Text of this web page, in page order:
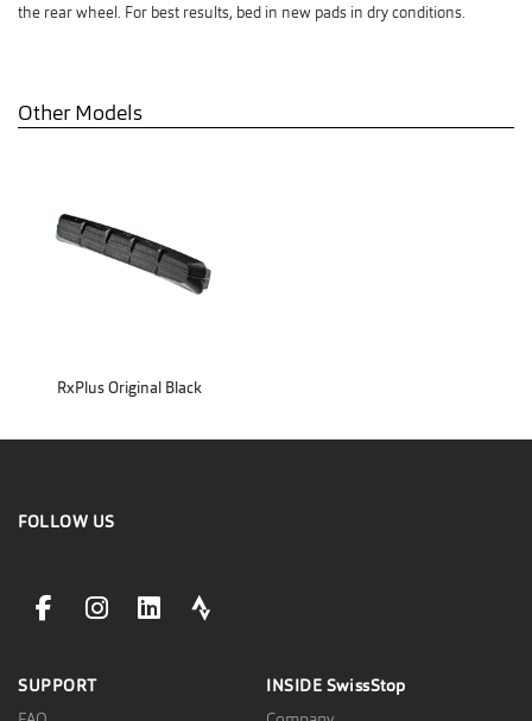
the rear wheel. For best results, bed in new pads in dry conditions.
Other Models
RxPlus Original Black
FOLLOW US
facebookLink
instagramLink
linkedinLinkstravaLink
SUPPORT
INSIDE SwissStop